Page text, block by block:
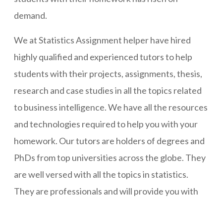
demand.
We at Statistics Assignment helper have hired
highly qualified and experienced tutors to help
students with their projects, assignments, thesis,
research and case studies in all the topics related
to business intelligence. We have all the resources
and technologies required to help you with your
homework. Our tutors are holders of degrees and
PhDs from top universities across the globe. They
are well versed with all the topics in statistics.
They are professionals and will provide you with